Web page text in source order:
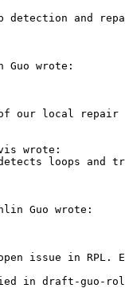
detection and
Guo wrote:
of our local
wrote:
loops and
Guo wrote:
issue in RPL.
in draft-guo-roll-